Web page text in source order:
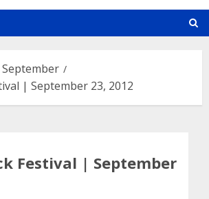
September
| September 23, 2012
Festival | September